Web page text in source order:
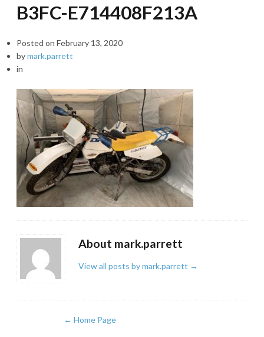
B3FC-E714408F213A
Posted on February 13, 2020
bymark.parrett
in
About mark.parrett
View all posts by mark.parrett →
← Home Page